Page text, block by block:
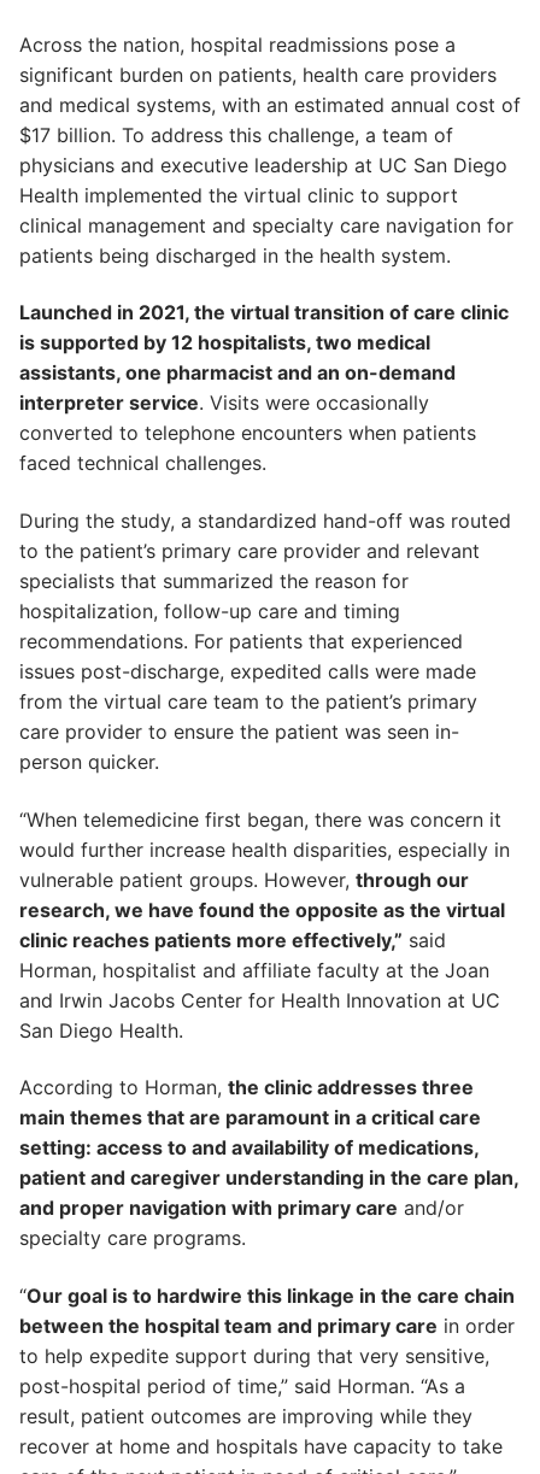
Across the nation, hospital readmissions pose a
significant burden on patients, health care providers
and medical systems, with an estimated annual cost of
$17 billion. To address this challenge, a team of
physicians and executive leadership at UC San Diego
Health implemented the virtual clinic to support
clinical management and specialty care navigation for
patients being discharged in the health system.
Launched in 2021, the virtual transition of care clinic
is supported by 12 hospitalists, two medical
assistants, one pharmacist and an on-demand
interpreter service. Visits were occasionally
converted to telephone encounters when patients
faced technical challenges.
During the study, a standardized hand-off was routed
to the patient’s primary care provider and relevant
specialists that summarized the reason for
hospitalization, follow-up care and timing
recommendations. For patients that experienced
issues post-discharge, expedited calls were made
from the virtual care team to the patient’s primary
care provider to ensure the patient was seen in-
person quicker.
“When telemedicine first began, there was concern it
would further increase health disparities, especially in
vulnerable patient groups. However, through our
research, we have found the opposite as the virtual
clinic reaches patients more effectively,” said
Horman, hospitalist and affiliate faculty at the Joan
and Irwin Jacobs Center for Health Innovation at UC
San Diego Health.
According to Horman, the clinic addresses three
main themes that are paramount in a critical care
setting: access to and availability of medications,
patient and caregiver understanding in the care plan,
and proper navigation with primary care and/or
specialty care programs.
“Our goal is to hardwire this linkage in the care chain
between the hospital team and primary care in order
to help expedite support during that very sensitive,
post-hospital period of time,” said Horman. “As a
result, patient outcomes are improving while they
recover at home and hospitals have capacity to take